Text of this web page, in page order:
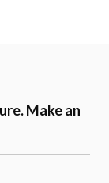
Make an